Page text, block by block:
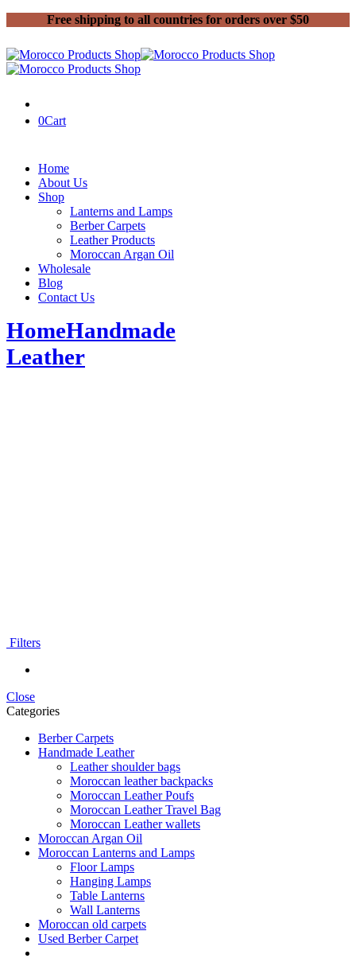
Free shipping to all countries for orders over $50
0Cart
Home
About Us
Shop
Lanterns and Lamps
Berber Carpets
Leather Products
Moroccan Argan Oil
Wholesale
Blog
Contact Us
HomeHandmade
Leather
Filters
Close
Categories
Berber Carpets
Handmade Leather
Leather shoulder bags
Moroccan leather backpacks
Moroccan Leather Poufs
Moroccan Leather Travel Bag
Moroccan Leather wallets
Moroccan Argan Oil
Moroccan Lanterns and Lamps
Floor Lamps
Hanging Lamps
Table Lanterns
Wall Lanterns
Moroccan old carpets
Used Berber Carpet